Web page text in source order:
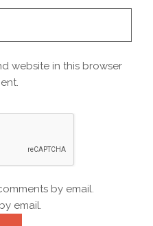
website in this browser
by email.
email.